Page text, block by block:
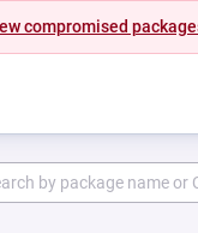
compromised